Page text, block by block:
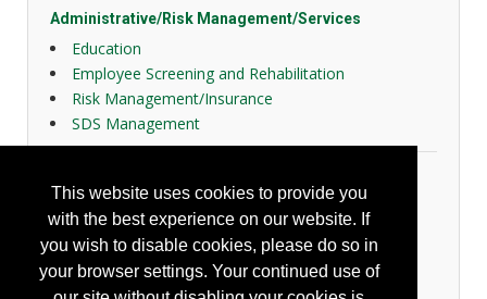
This website uses cookies to provide you
with the best experience on our website. If
you wish to disable cookies, please do so in
your browser settings. Your continued use of
Administrative/Risk Management/Services
Education
Employee Screening and Rehabilitation
Risk Management/Insurance
SDS Management
Ergonomic Administrative Aids
Industrial Ergonomics
Office Ergonomics
Personal Ergonomics